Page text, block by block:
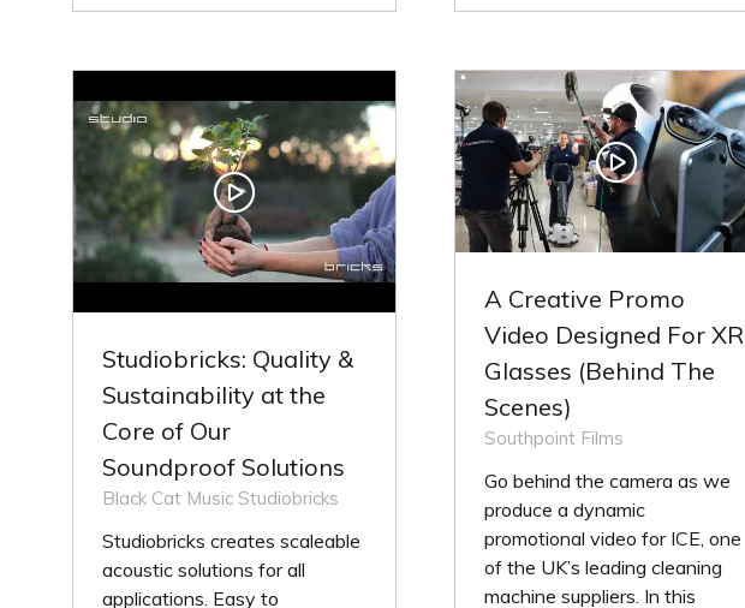
TAB)
Studiobricks: Quality &
Sustainability at the
Core of Our
Soundproof Solutions
Black Cat Music Studiobricks
Studiobricks creates scaleable
acoustic solutions for all
applications. Easy to
A Creative Promo
Video Designed For XR
Glasses (Behind The
Scenes)
Southpoint Films
Go behind the camera as we
produce a dynamic
promotional video for ICE, one
of the UK’s leading cleaning
machine suppliers. In this